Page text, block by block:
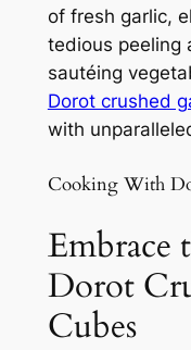
of fresh garlic,
tedious peeling
sautéing
Dorot crushed
with
Cooking With
Embrace
Dorot
Cubes